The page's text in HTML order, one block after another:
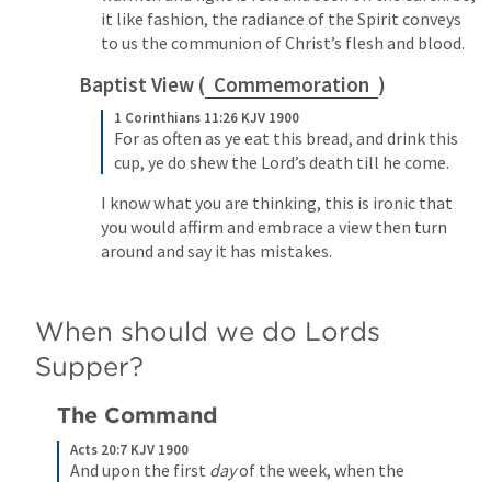
it like fashion, the radiance of the Spirit conveys
to us the communion of Christ’s flesh and blood.
Baptist View ( Commemoration )
1 Corinthians 11:26 KJV 1900
For as often as ye eat this bread, and drink this
cup, ye do shew the Lord’s death till he come.
I know what you are thinking, this is ironic that
you would affirm and embrace a view then turn
around and say it has mistakes.
When should we do Lords
Supper?
The Command
Acts 20:7 KJV 1900
And upon the first day of the week, when the